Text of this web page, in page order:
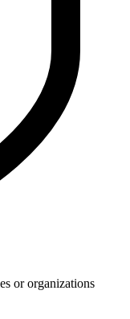
or organizations